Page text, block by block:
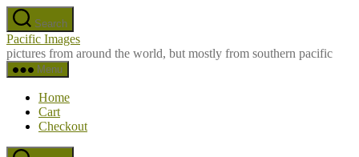
Skip
to
the
content
Search
Pacific Images
pictures from around the world, but mostly from southern pacific
Menu
Home
Cart
Checkout